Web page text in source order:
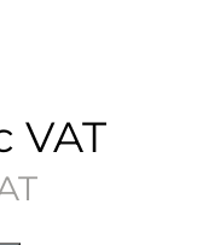
VAT